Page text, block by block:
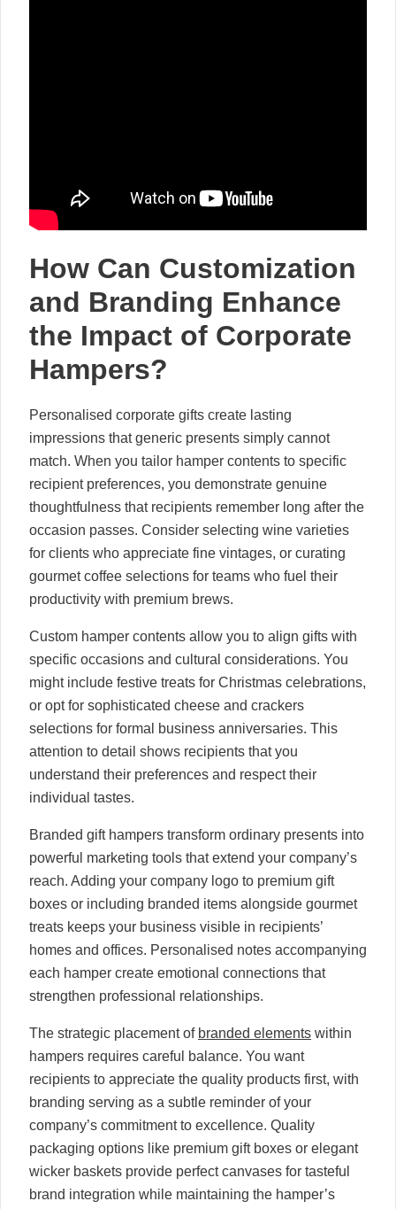
How Can Customization
and Branding Enhance
the Impact of Corporate
Hampers?
Personalised corporate gifts create lasting
impressions that generic presents simply cannot
match. When you tailor hamper contents to specific
recipient preferences, you demonstrate genuine
thoughtfulness that recipients remember long after the
occasion passes. Consider selecting wine varieties
for clients who appreciate fine vintages, or curating
gourmet coffee selections for teams who fuel their
productivity with premium brews.
Custom hamper contents allow you to align gifts with
specific occasions and cultural considerations. You
might include festive treats for Christmas celebrations,
or opt for sophisticated cheese and crackers
selections for formal business anniversaries. This
attention to detail shows recipients that you
understand their preferences and respect their
individual tastes.
Branded gift hampers transform ordinary presents into
powerful marketing tools that extend your company’s
reach. Adding your company logo to premium gift
boxes or including branded items alongside gourmet
treats keeps your business visible in recipients’
homes and offices. Personalised notes accompanying
each hamper create emotional connections that
strengthen professional relationships.
The strategic placement of branded elements within
hampers requires careful balance. You want
recipients to appreciate the quality products first, with
branding serving as a subtle reminder of your
company’s commitment to excellence. Quality
packaging options like premium gift boxes or elegant
wicker baskets provide perfect canvases for tasteful
brand integration while maintaining the hamper’s